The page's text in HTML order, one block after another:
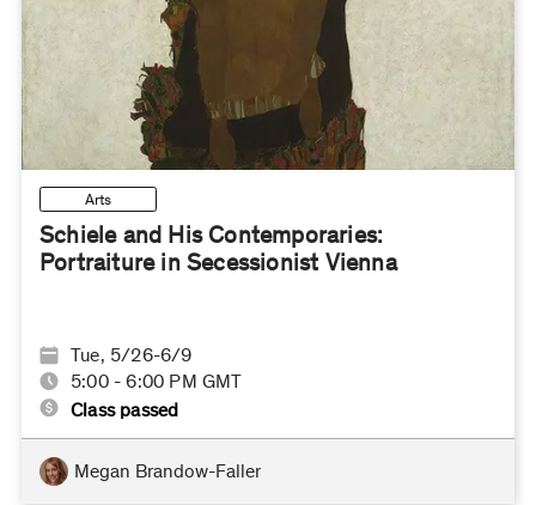
Arts
Schiele and His Contemporaries:
Portraiture in Secessionist Vienna
Tue, 5/26-6/9
5:00 - 6:00 PM GMT
Class passed
Megan Brandow-Faller